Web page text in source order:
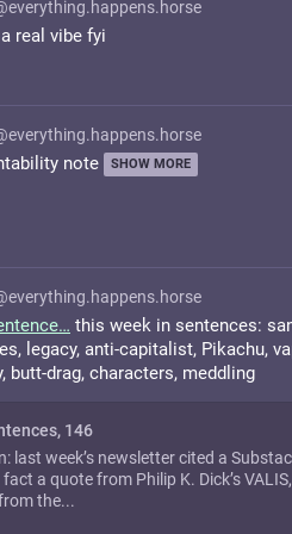
real vibe fyi
note SHOW MORE
this week in sentences:
legacy, anti-capitalist, Pikachu,
butt-drag, characters, meddling
146
last week’s newsletter cited a
a quote from Philip K. Dick’s
the...